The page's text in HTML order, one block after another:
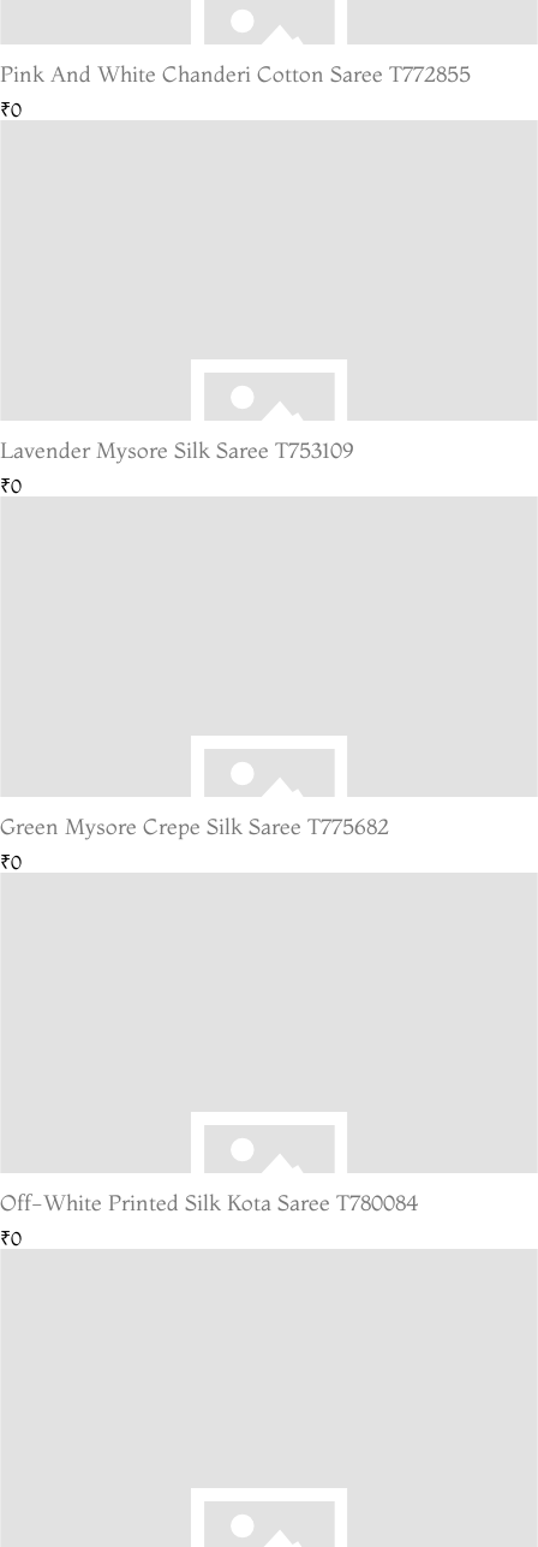
Pink And White Chanderi Cotton Saree T772855
₹0
Lavender Mysore Silk Saree T753109
₹0
Green Mysore Crepe Silk Saree T775682
₹0
Off-White Printed Silk Kota Saree T780084
₹0